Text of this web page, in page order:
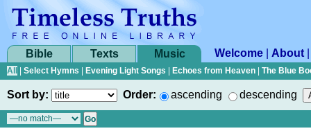
Bible Texts Music Welcome About
All Select Hymns Evening Light Songs Echoes from Heaven The Blue
Sort by: Order: ascending descending